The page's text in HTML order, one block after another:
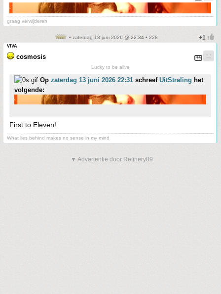
graag verwijderen
• zaterdag 13 juni 2026 @ 22:34 • 228
VIVA
cosmosis
Lucky to be alive
Op zaterdag 13 juni 2026 22:31 schreef UitStraling het
volgende:
First to Eleven!
What lies behind makes no sense in my mind
▼ Advertentie door Refinery89